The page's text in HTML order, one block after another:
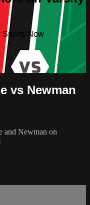
Sports Now
vs Newman
and Newman on